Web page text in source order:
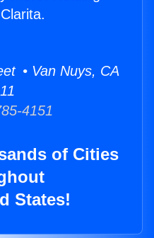
• Van Nuys, CA
4151
of Cities
States!